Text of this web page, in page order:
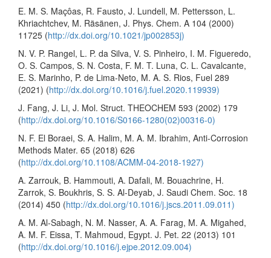
E. M. S. Maçôas, R. Fausto, J. Lundell, M. Pettersson, L.
Khriachtchev, M. Räsänen, J. Phys. Chem. A 104 (2000)
11725 (http://dx.doi.org/10.1021/jp002853j)
N. V. P. Rangel, L. P. da Silva, V. S. Pinheiro, I. M. Figueredo,
O. S. Campos, S. N. Costa, F. M. T. Luna, C. L. Cavalcante,
E. S. Marinho, P. de Lima-Neto, M. A. S. Rios, Fuel 289
(2021) (http://dx.doi.org/10.1016/j.fuel.2020.119939)
J. Fang, J. Li, J. Mol. Struct. THEOCHEM 593 (2002) 179
(http://dx.doi.org/10.1016/S0166-1280(02)00316-0)
N. F. El Boraei, S. A. Halim, M. A. M. Ibrahim, Anti-Corrosion
Methods Mater. 65 (2018) 626
(http://dx.doi.org/10.1108/ACMM-04-2018-1927)
A. Zarrouk, B. Hammouti, A. Dafali, M. Bouachrine, H.
Zarrok, S. Boukhris, S. S. Al-Deyab, J. Saudi Chem. Soc. 18
(2014) 450 (http://dx.doi.org/10.1016/j.jscs.2011.09.011)
A. M. Al-Sabagh, N. M. Nasser, A. A. Farag, M. A. Migahed,
A. M. F. Eissa, T. Mahmoud, Egypt. J. Pet. 22 (2013) 101
(http://dx.doi.org/10.1016/j.ejpe.2012.09.004)